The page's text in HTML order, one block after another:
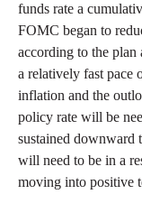
funds rate a
FOMC began to
according to the plan
a relatively fast pace
inflation and the
policy rate will be
sustained downward
will need to be in a
moving into positive